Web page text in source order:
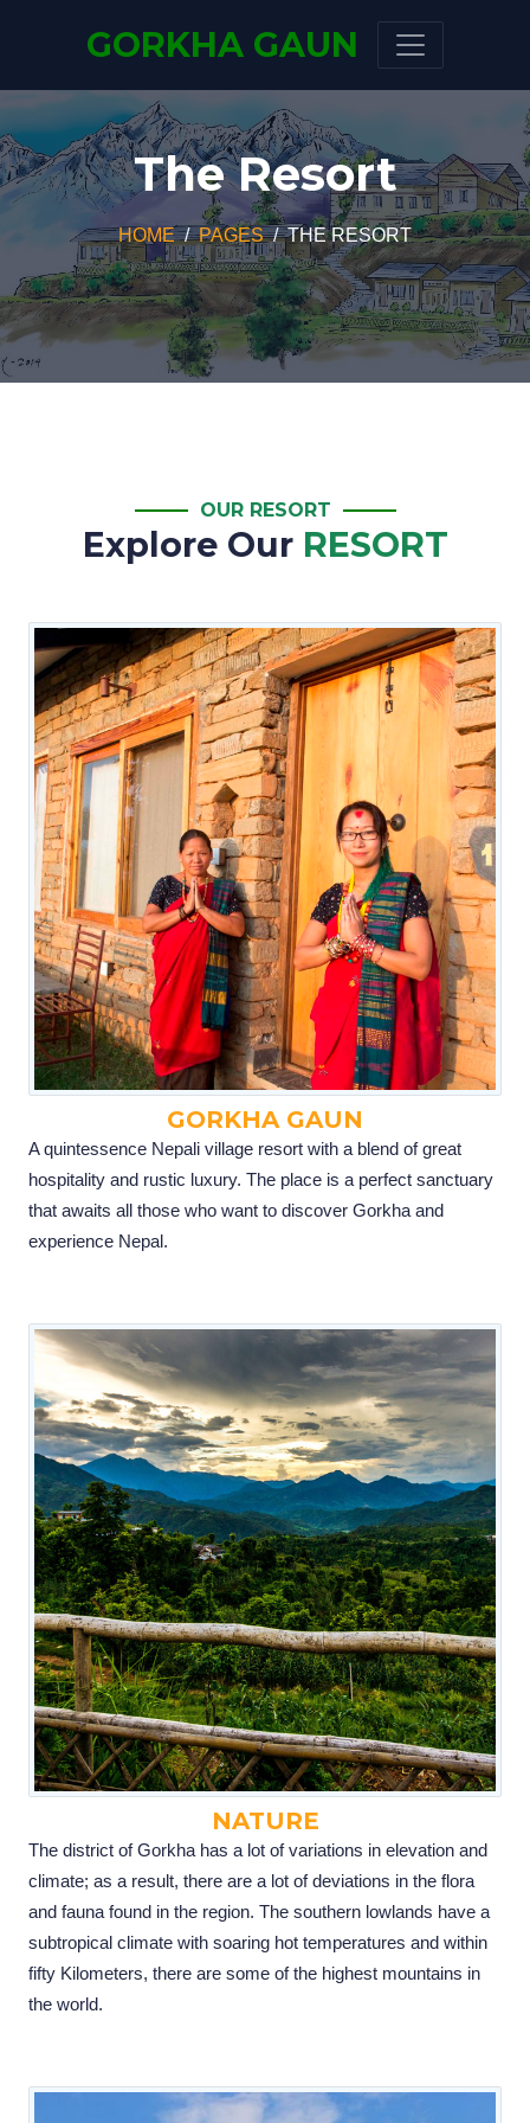
GORKHA GAUN
The Resort
HOME PAGES THE RESORT
OUR RESORT
Explore Our RESORT
GORKHA GAUN
A quintessence Nepali village resort with a blend of great
hospitality and rustic luxury. The place is a perfect sanctuary
that awaits all those who want to discover Gorkha and
experience Nepal.
NATURE
The district of Gorkha has a lot of variations in elevation and
climate; as a result, there are a lot of deviations in the flora
and fauna found in the region. The southern lowlands have a
subtropical climate with soaring hot temperatures and within
fifty Kilometers, there are some of the highest mountains in
the world.